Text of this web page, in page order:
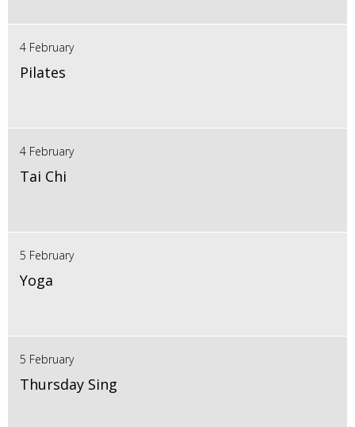
4 February
Pilates
4 February
Tai Chi
5 February
Yoga
5 February
Thursday Sing